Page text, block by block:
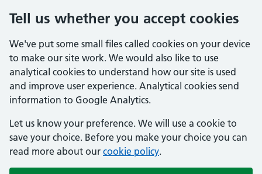
Tell us whether you accept cookies
We've put some small files called cookies on your device
to make our site work. We would also like to use
analytical cookies to understand how our site is used
and improve user experience. Analytical cookies send
information to Google Analytics.
Let us know your preference. We will use a cookie to
save your choice. Before you make your choice you can
read more about our cookie policy.